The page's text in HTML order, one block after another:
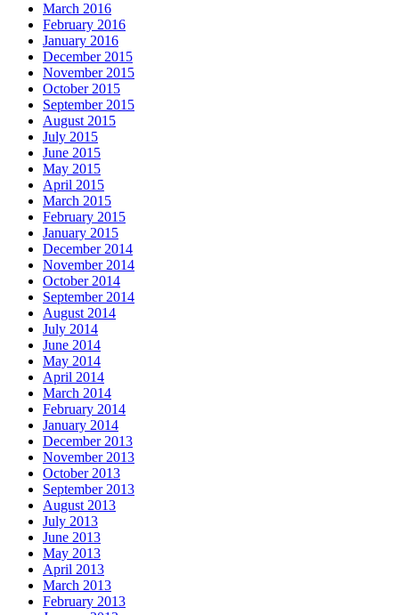
March 2016
February 2016
January 2016
December 2015
November 2015
October 2015
September 2015
August 2015
July 2015
June 2015
May 2015
April 2015
March 2015
February 2015
January 2015
December 2014
November 2014
October 2014
September 2014
August 2014
July 2014
June 2014
May 2014
April 2014
March 2014
February 2014
January 2014
December 2013
November 2013
October 2013
September 2013
August 2013
July 2013
June 2013
May 2013
April 2013
March 2013
February 2013